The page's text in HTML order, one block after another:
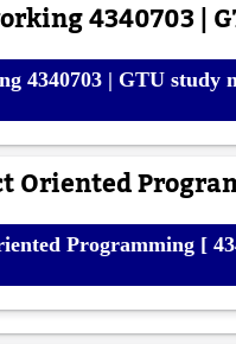
4340703 |
4340703 | GTU study
Oriented
Programming [